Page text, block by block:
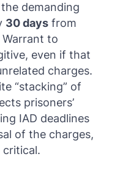
demanding
30 days from
Warrant to
even if that
charges.
“stacking” of
prisoners’
IAD deadlines
of the charges,
critical.